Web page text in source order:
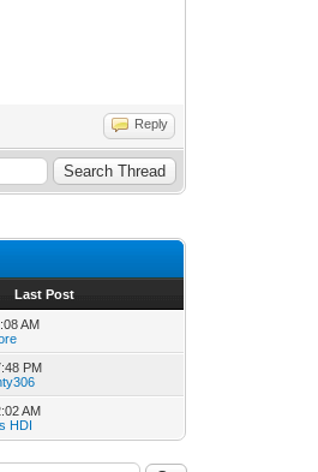
Reply
Last Post
AM
PM
AM
HDI